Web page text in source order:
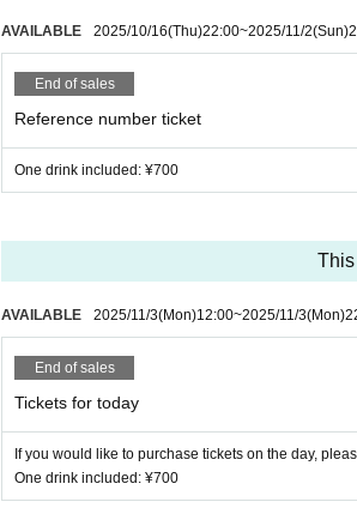
AVAILABLE 2025/10/16(Thu)22:00~2025/11/2(Sun)
End of sales
Reference number ticket
One drink included: ¥700
AVAILABLE 2025/11/3(Mon)12:00~2025/11/3(Mon)
End of sales
Tickets for today
If you would like to purchase tickets on the day,
One drink included: ¥700